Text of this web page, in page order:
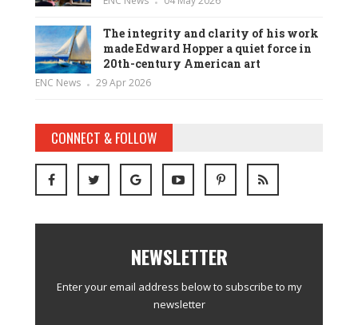
The integrity and clarity of his work
made Edward Hopper a quiet force in
20th-century American art
ENC News 29 Apr 2026
CONNECT & FOLLOW
NEWSLETTER
Enter your email address below to subscribe to my
newsletter